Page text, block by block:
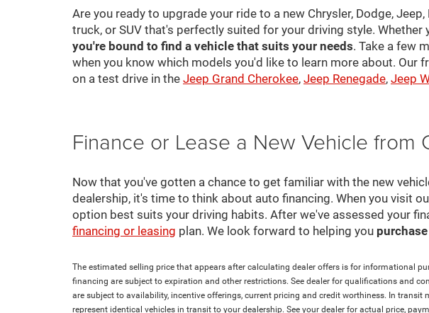
Are you ready to upgrade your ride to a new Chrysler, Dodge,
truck, or SUV that's perfectly suited for your driving style.
you're bound to find a vehicle that suits your needs. Take a few
when you know which models you'd like to learn more about.
on a test drive in the Jeep Grand Cherokee, Jeep Renegade, Jeep
Finance or Lease a New Vehicle
Now that you've gotten a chance to get familiar with the new
dealership, it's time to think about auto financing. When you visit
option best suits your driving habits. After we've assessed your
financing or leasing plan. We look forward to helping you
The estimated selling price that appears after calculating dealer offers is for informational
financing are subject to expiration and other restrictions. See dealer for qualifications and
are subject to availability, incentive offerings, current pricing and credit worthiness. In
represent identical vehicles in transit to your dealership. See your dealer for actual price,